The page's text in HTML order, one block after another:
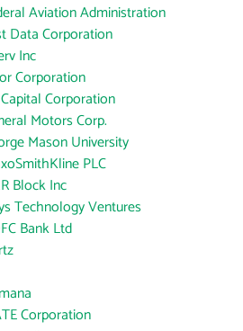
Aviation Administration
Data Corporation
Inc
Corporation
Corporation
Motors Corp.
Mason University
PLC
Block Inc
Technology Ventures
Bank Ltd
Corporation